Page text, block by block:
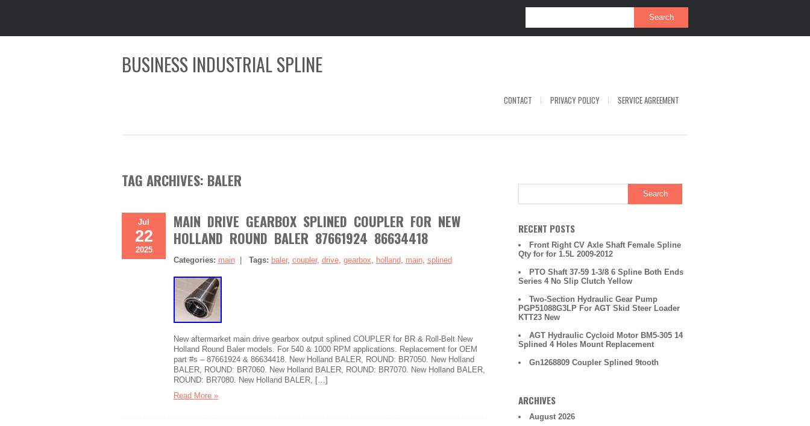
BUSINESS INDUSTRIAL SPLINE
CONTACT PRIVACY POLICY SERVICE AGREEMENT
TAG ARCHIVES: BALER
Jul
22
2025
MAIN DRIVE GEARBOX SPLINED COUPLER FOR NEW
HOLLAND ROUND BALER 87661924 86634418
Categories: main| Tags: baler, coupler, drive, gearbox, holland, main, splined
New aftermarket main drive gearbox output splined COUPLER for BR & Roll-Belt New
Holland Round Baler models. For 540 & 1000 RPM applications. Replacement for OEM
part #s – 87661924 & 86634418. New Holland BALER, ROUND: BR7050. New Holland
BALER, ROUND: BR7060. New Holland BALER, ROUND: BR7070. New Holland BALER,
ROUND: BR7080. New Holland BALER, […]
Read More »
RECENT POSTS
Front Right CV Axle Shaft Female Spline
Qty for for 1.5L 2009-2012
PTO Shaft 37-59 1-3/8 6 Spline Both Ends
Series 4 No Slip Clutch Yellow
Two-Section Hydraulic Gear Pump
PGP51088G3LP For AGT Skid Steer Loader
KTT23 New
AGT Hydraulic Cycloid Motor BM5-305 14
Splined 4 Holes Mount Replacement
Gn1268809 Coupler Splined 9tooth
ARCHIVES
August 2026